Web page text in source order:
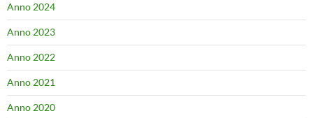
Anno 2024
Anno 2023
Anno 2022
Anno 2021
Anno 2020